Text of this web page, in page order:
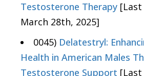
Testosterone Therapy
March 28th, 2025]
0045) Delatestryl:
Health in American Males
Testosterone Support